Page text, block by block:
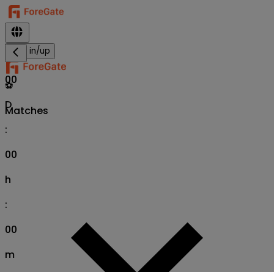
Sign in/up
⚽
Matches
00
D
:
00
h
:
00
m